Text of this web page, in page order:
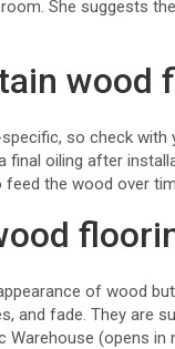
She suggests
wood
so check
final oiling after
the wood over
of wood
and fade. They are
Warehouse (opens in